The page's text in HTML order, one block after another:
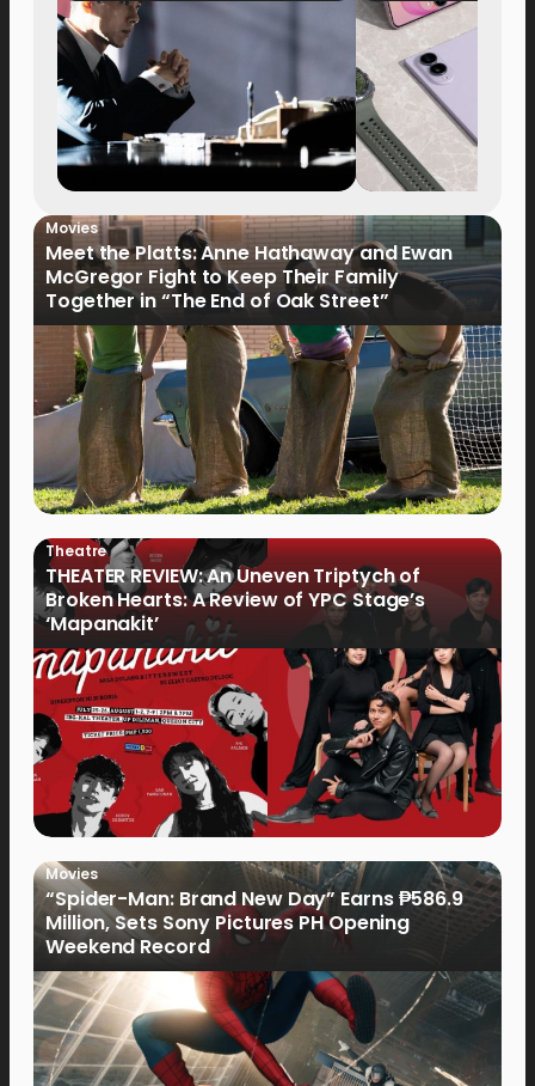
Movies
Meet the Platts: Anne Hathaway and Ewan
McGregor Fight to Keep Their Family
Together in “The End of Oak Street”
Theatre
THEATER REVIEW: An Uneven Triptych of
Broken Hearts: A Review of YPC Stage’s
‘Mapanakit’
Movies
“Spider-Man: Brand New Day” Earns ₱586.9
Million, Sets Sony Pictures PH Opening
Weekend Record